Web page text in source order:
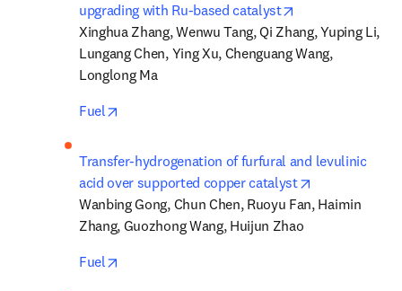
upgrading with Ru-based catalyst
Xinghua Zhang, Wenwu Tang, Qi Zhang, Yuping Li,
Lungang Chen, Ying Xu, Chenguang Wang,
Longlong Ma
Fuel
Transfer-hydrogenation of furfural and levulinic
acid over supported copper catalyst
Wanbing Gong, Chun Chen, Ruoyu Fan, Haimin
Zhang, Guozhong Wang, Huijun Zhao
Fuel